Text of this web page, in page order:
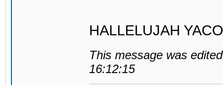
HALLELUJAH
This message was
16:12:15